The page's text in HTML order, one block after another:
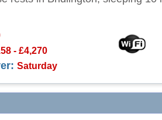
- £4,270
Saturday